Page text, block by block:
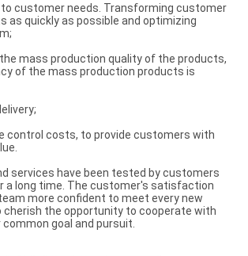
to customer needs. Transforming customer
as quickly as possible and optimizing
the mass production quality of the products,
of the mass production products is
control costs, to provide customers with
services have been tested by customers
a long time. The customer's satisfaction
more confident to meet every new
cherish the opportunity to cooperate with
common goal and pursuit.